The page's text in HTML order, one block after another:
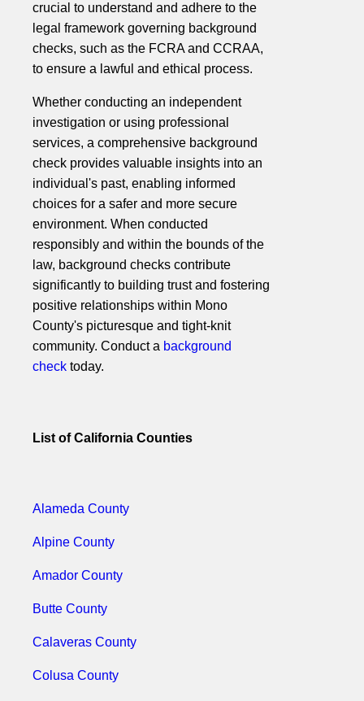
crucial to understand and adhere to the
legal framework governing background
checks, such as the FCRA and CCRAA,
to ensure a lawful and ethical process.
Whether conducting an independent
investigation or using professional
services, a comprehensive background
check provides valuable insights into an
individual's past, enabling informed
choices for a safer and more secure
environment. When conducted
responsibly and within the bounds of the
law, background checks contribute
significantly to building trust and fostering
positive relationships within Mono
County's picturesque and tight-knit
community. Conduct a background
check today.
List of California Counties
Alameda County
Alpine County
Amador County
Butte County
Calaveras County
Colusa County